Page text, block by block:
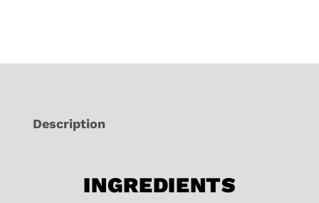
Description
INGREDIENTS